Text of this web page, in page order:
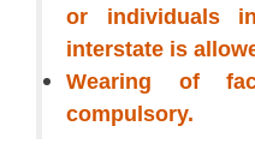
or individuals
interstate is
Wearing of
compulsory.